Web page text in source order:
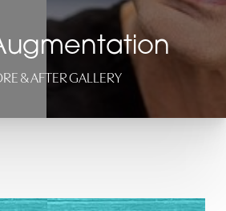
& AFTER GALLERY